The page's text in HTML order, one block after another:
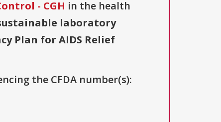
- CGH in the health
laboratory
Plan for AIDS Relief
the CFDA number(s):